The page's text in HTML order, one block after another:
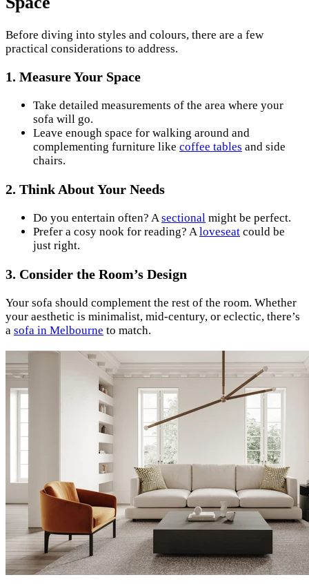
Before diving into styles and colours, there are a few
practical considerations to address.
1. Measure Your Space
Take detailed measurements of the area where your
sofa will go.
Leave enough space for walking around and
complementing furniture like coffee tables and side
chairs.
2. Think About Your Needs
Do you entertain often? Asectional might be perfect.
Prefer a cosy nook for reading? Aloveseat could be
just right.
3. Consider the Room’s Design
Your sofa should complement the rest of the room. Whether
your aesthetic is minimalist, mid-century, or eclectic, there’s
a sofa in Melbourne to match.